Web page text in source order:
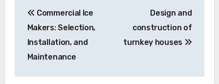
navigation
Commercial Ice
Makers: Selection,
Installation, and
Maintenance
Design and
construction of
turnkey houses